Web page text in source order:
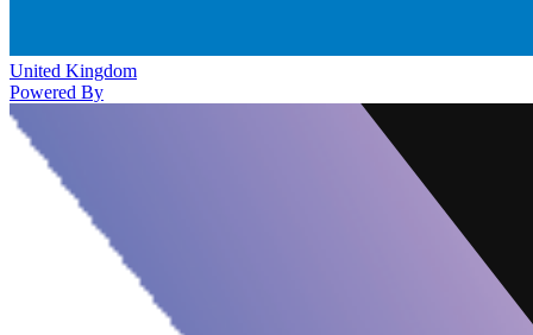
United Kingdom
Powered By